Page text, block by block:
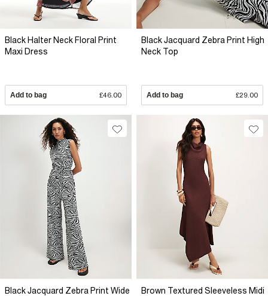
Black Halter Neck Floral Print
Maxi Dress
Add to bag £46.00
Black Jacquard Zebra Print High
Neck Top
Add to bag £29.00
Black Jacquard Zebra Print Wide
Brown Textured Sleeveless Midi